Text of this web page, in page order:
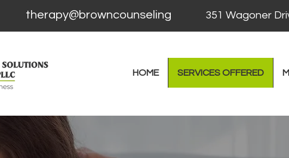
therapy@browncounseling 351 Wagoner
HOME SERVICES OFFERED